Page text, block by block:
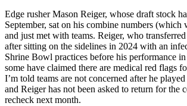
Edge rusher Mason Reiger, whose draft stock
September, sat on his combine numbers (which
and just met with teams. Reiger, who
after sitting on the sidelines in 2024 with an
Shrine Bowl practices before his performance
some have claimed there are medical red flags
I’m told teams are not concerned after he
and Reiger has not been asked to return for the
recheck next month.